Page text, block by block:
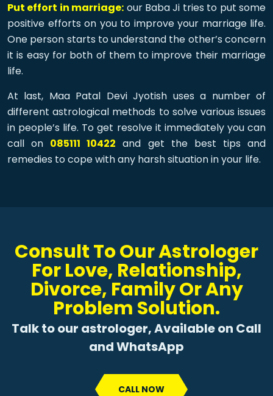
Put effort in marriage: our Baba Ji tries to put some
positive efforts on you to improve your marriage life.
One person starts to understand the other’s concern
it is easy for both of them to improve their marriage
life.
At last, Maa Patal Devi Jyotish uses a number of
different astrological methods to solve various issues
in people’s life. To get resolve it immediately you can
call on 085111 10422 and get the best tips and
remedies to cope with any harsh situation in your life.
Consult To Our Astrologer
For Love, Relationship,
Divorce, Family Or Any
Problem Solution.
Talk to our astrologer, Available on Call
and WhatsApp
CALL NOW